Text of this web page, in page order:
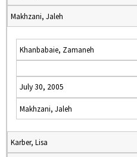
Makhzani, Jaleh
Khanbabaie, Zamaneh
July 30, 2005
Makhzani, Jaleh
Karber, Lisa